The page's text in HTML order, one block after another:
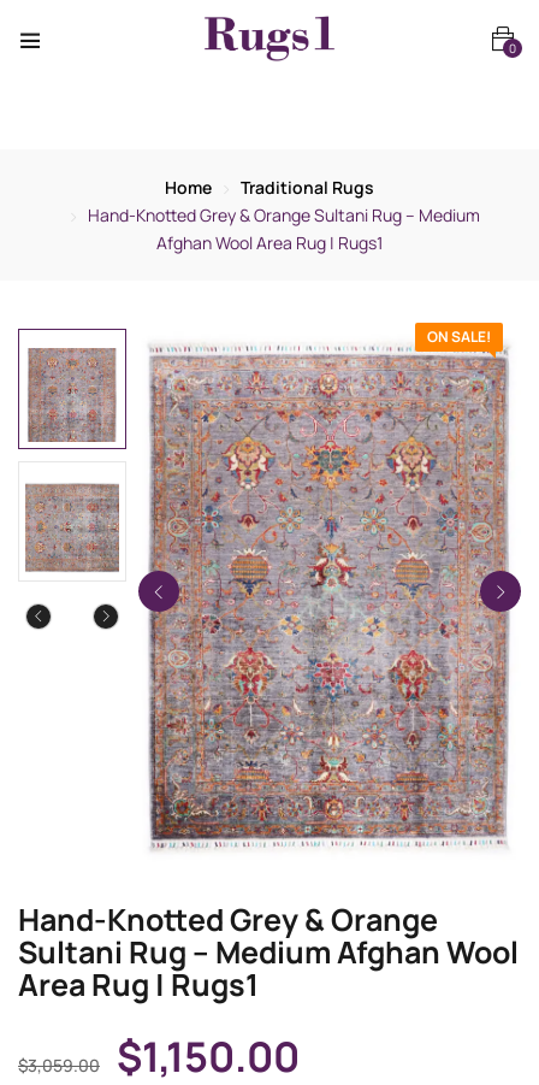
0
Home
Traditional Rugs
Hand-Knotted Grey & Orange Sultani Rug – Medium
Afghan Wool Area Rug | Rugs1
ON SALE!
Hand-Knotted Grey & Orange
Sultani Rug – Medium Afghan Wool
Area Rug | Rugs1
$3,059.00 $1,150.00